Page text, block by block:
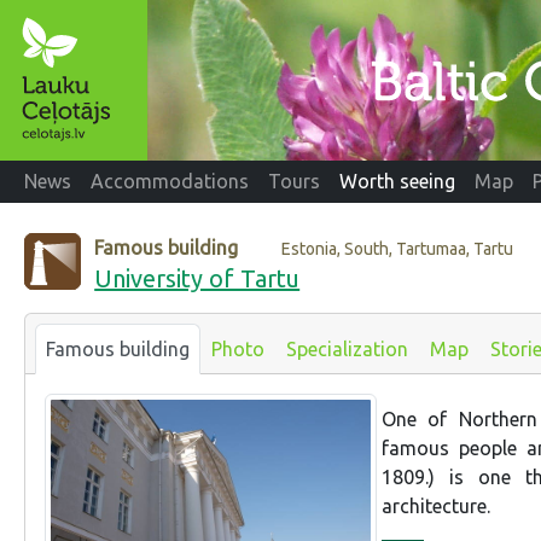
News Accommodations Tours Worth seeing Map
Famous building Estonia, South, Tartumaa, Tartu
University of Tartu
Famous building Photo Specialization Map
One of
famous people
1809.) is one
architecture.